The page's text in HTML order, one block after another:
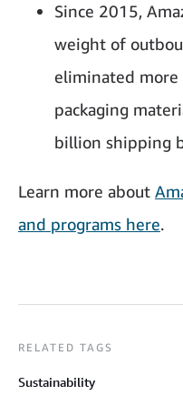
Since 2015,
weight of
eliminated
packaging
billion shipping
Learn more about
and programs here.
RELATED TAGS
Sustainability